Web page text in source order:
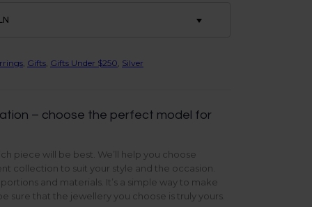
, Gifts, Gifts Under $250, Silver
– choose the perfect model for
piece will be best. We’ll help you choose
collection to suit your style and the occasion.
and materials. It’s a simple way to make
sure that the jewellery you choose is truly yours.